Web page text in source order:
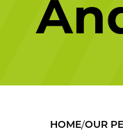
HOME/OUR